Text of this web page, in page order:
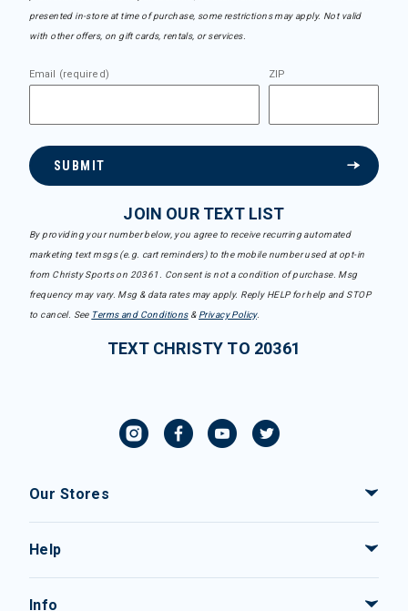
presented in-store at time of purchase, some restrictions may apply. Not valid
with other offers, on gift cards, rentals, or services.
Email (required) ZIP
SUBMIT
JOIN OUR TEXT LIST
By providing your number below, you agree to receive recurring automated
marketing text msgs (e.g. cart reminders) to the mobile number used at opt-in
from Christy Sports on 20361. Consent is not a condition of purchase. Msg
frequency may vary. Msg & data rates may apply. Reply HELP for help and STOP
to cancel. See Terms and Conditions& Privacy Policy.
TEXT CHRISTY TO 20361
Our Stores
Help
Info